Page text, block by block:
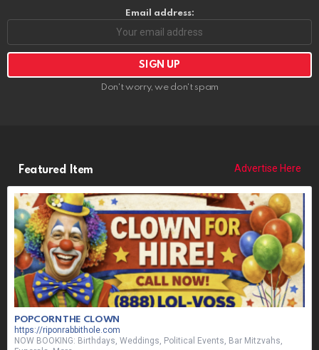
Email address:
Don't worry, we don't spam
Featured Item Advertise Here
POPCORN THE CLOWN
https://riponrabbithole.com
NOW BOOKING: Birthdays, Weddings, Political Events, Bar Mitzvahs,